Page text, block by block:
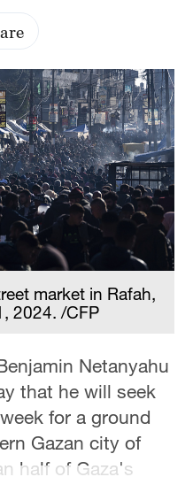
market in Rafah,
2024. /CFP
Netanyahu
that he will seek
for a ground
Gazan city of
half of Gaza's